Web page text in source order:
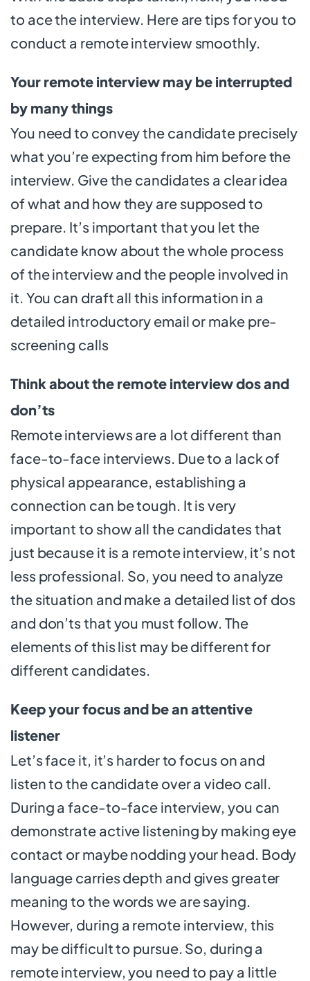
to ace the interview. Here are tips for you to
conduct a remote interview smoothly.
Your remote interview may be interrupted
by many things
You need to convey the candidate precisely
what you’re expecting from him before the
interview. Give the candidates a clear idea
of what and how they are supposed to
prepare. It’s important that you let the
candidate know about the whole process
of the interview and the people involved in
it. You can draft all this information in a
detailed introductory email or make pre-
screening calls
Think about the remote interview dos and
don’ts
Remote interviews are a lot different than
face-to-face interviews. Due to a lack of
physical appearance, establishing a
connection can be tough. It is very
important to show all the candidates that
just because it is a remote interview, it’s not
less professional. So, you need to analyze
the situation and make a detailed list of dos
and don’ts that you must follow. The
elements of this list may be different for
different candidates.
Keep your focus and be an attentive
listener
Let’s face it, it’s harder to focus on and
listen to the candidate over a video call.
During a face-to-face interview, you can
demonstrate active listening by making eye
contact or maybe nodding your head. Body
language carries depth and gives greater
meaning to the words we are saying.
However, during a remote interview, this
may be difficult to pursue. So, during a
remote interview, you need to pay a little